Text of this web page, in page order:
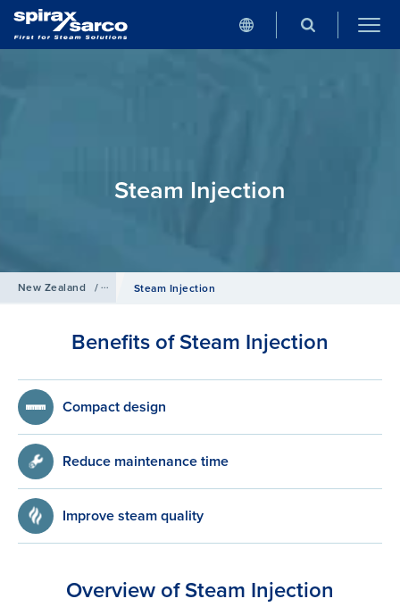
Steam Injection
New Zealand / Products / Humidification
Steam Injection
Benefits of Steam Injection
Compact design
Reduce maintenance time
Improve steam quality
Overview of Steam Injection